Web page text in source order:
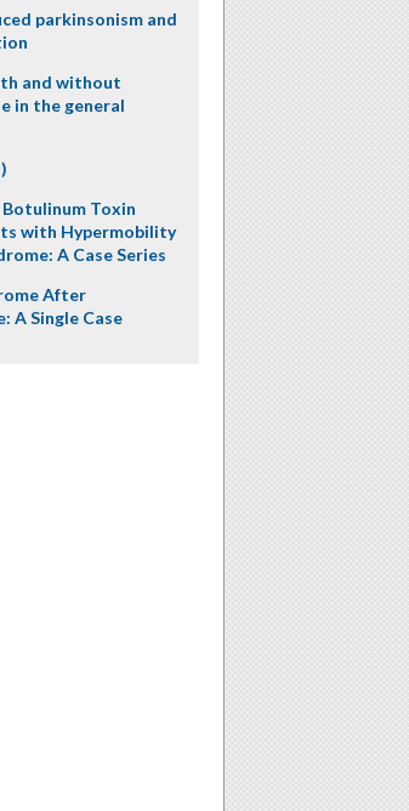
parkinsonism and
and without
in the general
Botulinum Toxin
with Hypermobility
A Case Series
After
A Single Case